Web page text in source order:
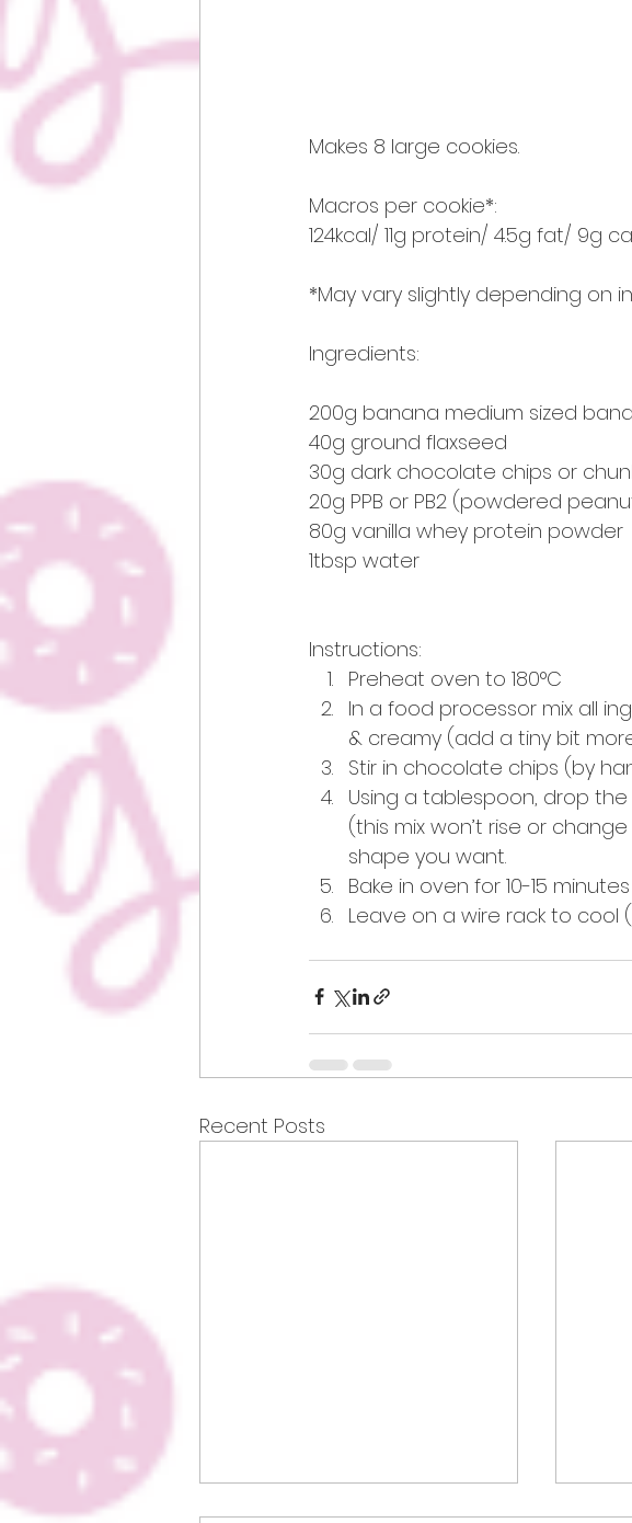
Makes 8 large cookies.
Macros per cookie*:
124kcal/ 11g protein/ 4.5g fat/ 9g
*May vary slightly depending on
Ingredients:
200g banana medium sized
40g ground flaxseed
30g dark chocolate chips or
20g PPB or PB2 (powdered
80g vanilla whey protein powder
1tbsp water
Instructions:
Preheat oven to 180°C
In a food processor mix all
& creamy (add a tiny bit
Stir in chocolate chips (by
Using a tablespoon, drop
(this mix won’t rise or
shape you want.
Bake in oven for 10-15
Leave on a wire rack to
Recent Posts